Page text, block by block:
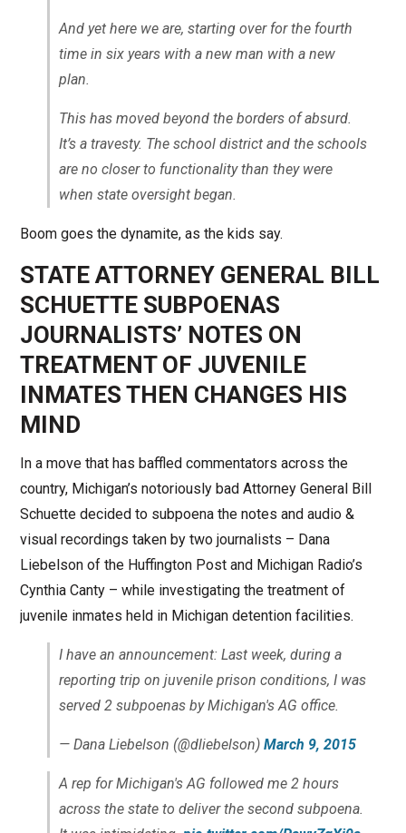
And yet here we are, starting over for the fourth
time in six years with a new man with a new
plan.
This has moved beyond the borders of absurd.
It’s a travesty. The school district and the schools
are no closer to functionality than they were
when state oversight began.
Boom goes the dynamite, as the kids say.
STATE ATTORNEY GENERAL BILL
SCHUETTE SUBPOENAS
JOURNALISTS’ NOTES ON
TREATMENT OF JUVENILE
INMATES THEN CHANGES HIS
MIND
In a move that has baffled commentators across the
country, Michigan’s notoriously bad Attorney General Bill
Schuette decided to subpoena the notes and audio &
visual recordings taken by two journalists – Dana
Liebelson of the Huffington Post and Michigan Radio’s
Cynthia Canty – while investigating the treatment of
juvenile inmates held in Michigan detention facilities.
I have an announcement: Last week, during a
reporting trip on juvenile prison conditions, I was
served 2 subpoenas by Michigan's AG office.
— Dana Liebelson (@dliebelson) March 9, 2015
A rep for Michigan's AG followed me 2 hours
across the state to deliver the second subpoena.